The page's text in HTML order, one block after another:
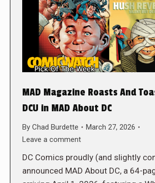
MAD Magazine Roasts And
DCU in MAD About DC
By Chad Burdette
March 27, 2026
Leave a comment
DC Comics proudly (and slightly
announced MAD About DC, a 64-